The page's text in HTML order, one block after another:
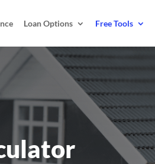
Loan Options Free Tools